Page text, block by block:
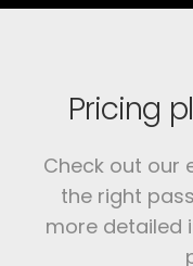
Pricing
Check out our
the right
more detailed